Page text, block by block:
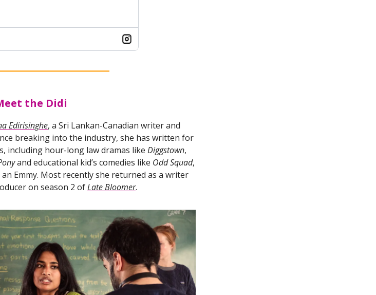
the Didi
Edirisinghe, a Sri Lankan-Canadian writer and
breaking into the industry, she has written for
including hour-long law dramas like Diggstown,
and educational kid’s comedies like Odd Squad,
Emmy. Most recently she returned as a writer
on season 2 ofLate Bloomer.